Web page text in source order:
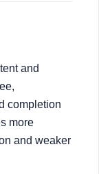
and
completion
more
and weaker